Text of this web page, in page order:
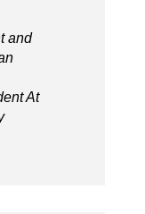
and
At